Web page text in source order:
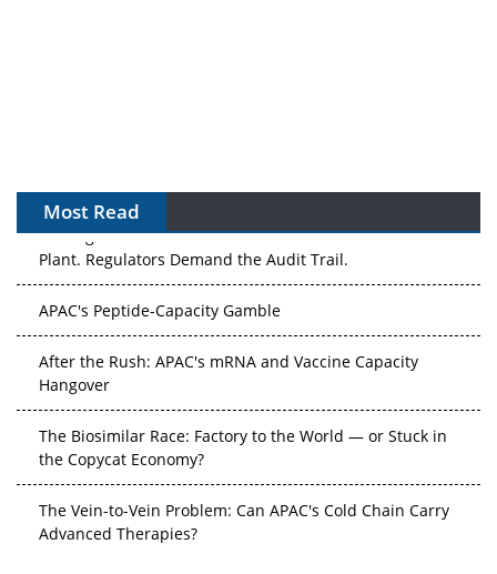
Most Read
The Algorithm on the GMP Floor: AI Promises a Smarter
Plant. Regulators Demand the Audit Trail.
Hangover
the Copycat Economy?
Advanced Therapies?